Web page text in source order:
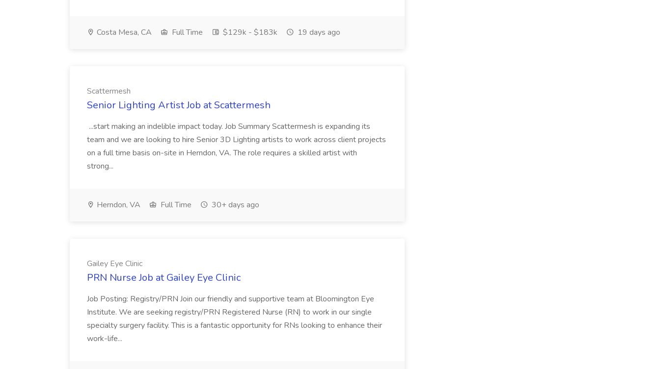
Costa Mesa, CA Full Time $129k - $183k 19 days ago
Scattermesh
Senior Lighting Artist Job at Scattermesh
...start making an indelible impact today. Job Summary Scattermesh is expanding its
team and we are looking to hire Senior 3D Lighting artists to work across client projects
on a full time basis on-site in Herndon, VA. The role requires a skilled artist with
strong...
Herndon, VA Full Time 30+ days ago
Gailey Eye Clinic
PRN Nurse Job at Gailey Eye Clinic
Job Posting: Registry/PRN Join our friendly and supportive team at Bloomington Eye
Institute. We are seeking registry/PRN Registered Nurse (RN) to work in our single
specialty surgery facility. This is a fantastic opportunity for RNs looking to enhance their
work-life...